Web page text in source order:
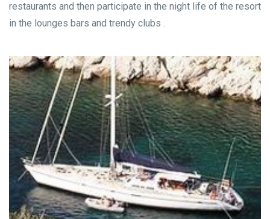
restaurants and then participate in the night life of the resort
in the lounges bars and trendy clubs .